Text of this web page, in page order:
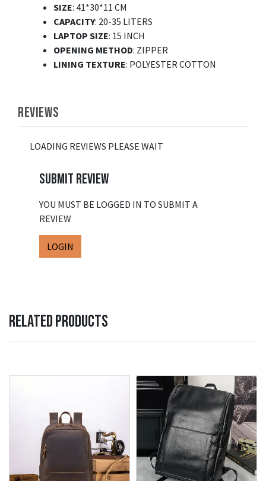
SIZE: 41*30*11 CM
CAPACITY: 20-35 LITERS
LAPTOP SIZE: 15 INCH
OPENING METHOD: ZIPPER
LINING TEXTURE: POLYESTER COTTON
REVIEWS
LOADING REVIEWS PLEASE WAIT
SUBMIT REVIEW
YOU MUST BE LOGGED IN TO SUBMIT A
REVIEW
LOGIN
RELATED PRODUCTS